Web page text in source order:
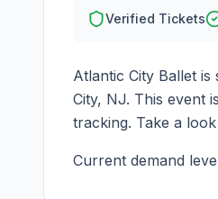
Verified Tickets
Atlantic City Ballet is
City, NJ. This event
tracking. Take a
Current demand